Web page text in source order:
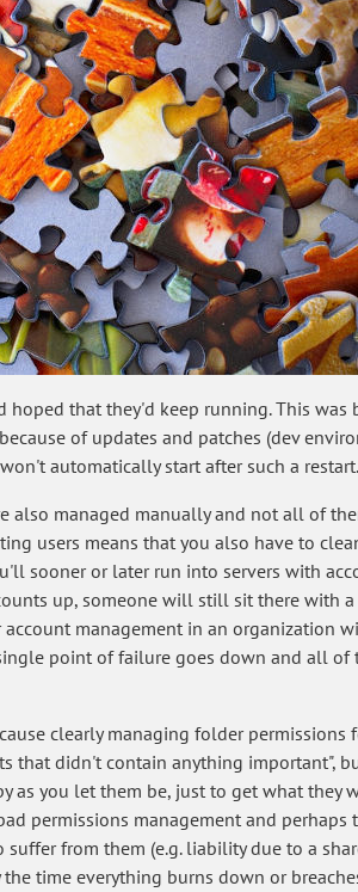
that they'd keep running. This was
of updates and patches (dev
automatically start after such a restart.
also managed manually and not all of
users means that you also have to
sooner or later run into servers with
up, someone will still sit there with
management in an organization
point of failure goes down and all of
clearly managing folder permissions
that didn't contain anything important",
you let them be, just to get what they
permissions management and
from them (e.g. liability due to a
time everything burns down or